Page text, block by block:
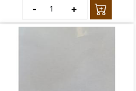
- +